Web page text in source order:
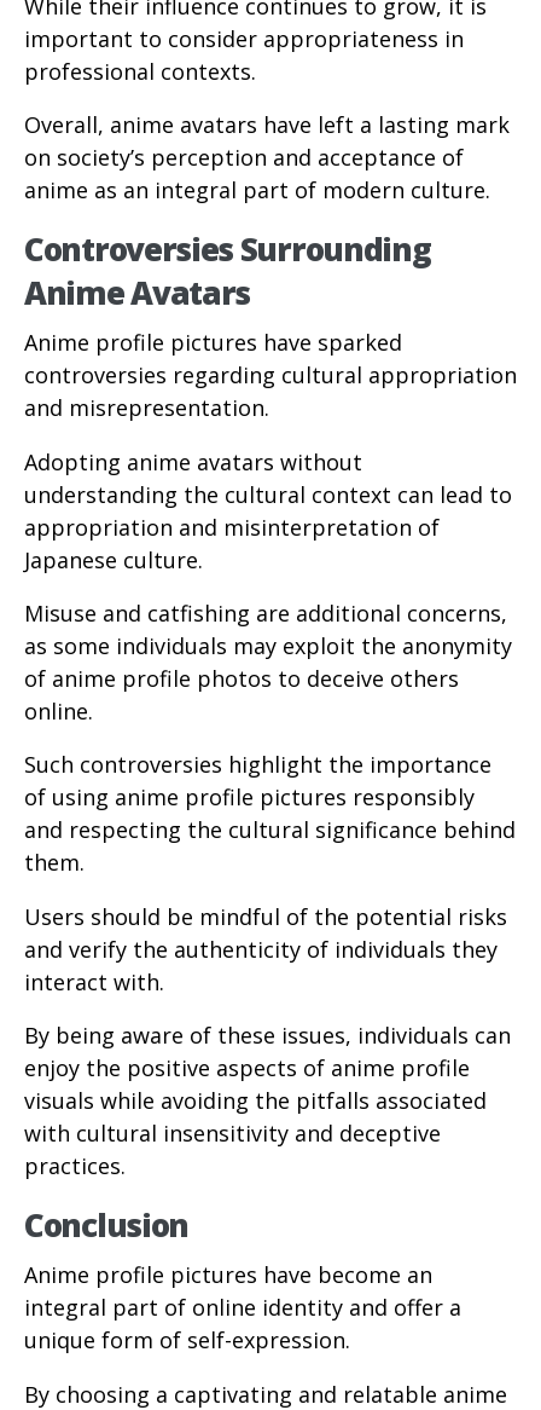
important to consider appropriateness in
professional contexts.
Overall, anime avatars have left a lasting mark
on society’s perception and acceptance of
anime as an integral part of modern culture.
Controversies Surrounding
Anime Avatars
Anime profile pictures have sparked
controversies regarding cultural appropriation
and misrepresentation.
Adopting anime avatars without
understanding the cultural context can lead to
appropriation and misinterpretation of
Japanese culture.
Misuse and catfishing are additional concerns,
as some individuals may exploit the anonymity
of anime profile photos to deceive others
online.
Such controversies highlight the importance
of using anime profile pictures responsibly
and respecting the cultural significance behind
them.
Users should be mindful of the potential risks
and verify the authenticity of individuals they
interact with.
By being aware of these issues, individuals can
enjoy the positive aspects of anime profile
visuals while avoiding the pitfalls associated
with cultural insensitivity and deceptive
practices.
Conclusion
Anime profile pictures have become an
integral part of online identity and offer a
unique form of self-expression.
By choosing a captivating and relatable anime